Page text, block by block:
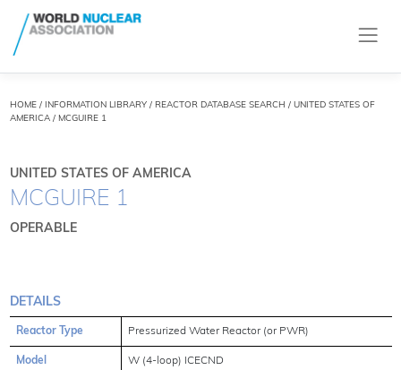
HOME/ INFORMATION LIBRARY/ REACTOR DATABASE SEARCH / UNITED STATES OF
AMERICA / MCGUIRE 1
UNITED STATES OF AMERICA
MCGUIRE 1
OPERABLE
DETAILS
Reactor Type Pressurized Water Reactor (or PWR)
Model W (4-loop) ICECND